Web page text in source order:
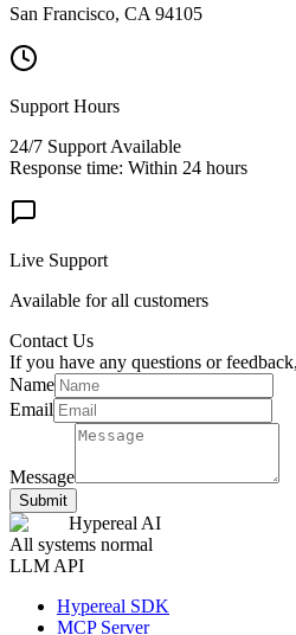
San Francisco, CA 94105
Support Hours
24/7 Support Available
Response time: Within 24 hours
Live Support
Available for all customers
Contact Us
If you have any questions or
Name
Email
Message
Submit
Hypereal AI
All systems normal
LLM API
Hypereal SDK
MCP Server